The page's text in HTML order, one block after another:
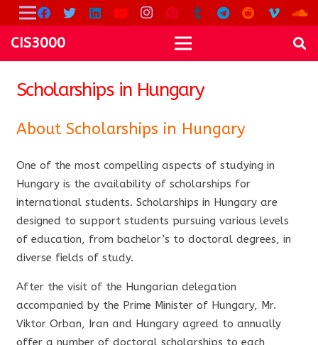
CIS3000
Scholarships in Hungary
About Scholarships in Hungary
One of the most compelling aspects of studying in
Hungary is the availability of scholarships for
international students. Scholarships in Hungary are
designed to support students pursuing various levels
of education, from bachelor’s to doctoral degrees, in
diverse fields of study.
After the visit of the Hungarian delegation
accompanied by the Prime Minister of Hungary, Mr.
Viktor Orban, Iran and Hungary agreed to annually
offer a number of doctoral scholarships to each